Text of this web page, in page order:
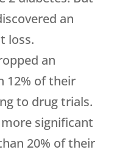
an
loss.
an
12% of their
to drug trials.
significant
20% of their